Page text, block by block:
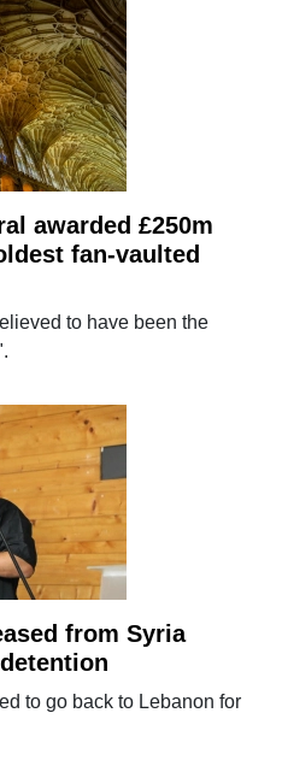
awarded £250m
fan-vaulted
to have been the
from Syria
to go back to Lebanon for